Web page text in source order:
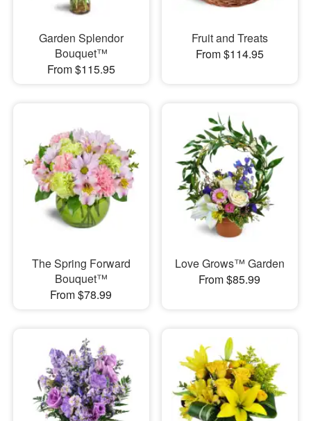
Garden Splendor
Bouquet™
From $115.95
Fruit and Treats
From $114.95
The Spring Forward
Bouquet™
From $78.99
Love Grows™ Garden
From $85.99